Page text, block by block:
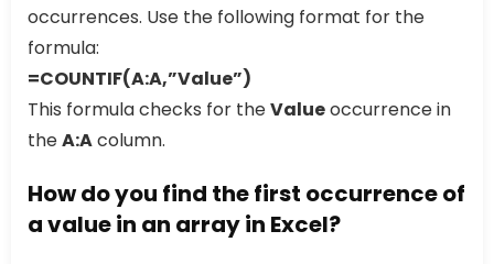
occurrences. Use the following format for the
formula:
=COUNTIF(A:A,”Value”)
This formula checks for theValueoccurrence in
theA:Acolumn.
How do you find the first occurrence of
a value in an array in Excel?